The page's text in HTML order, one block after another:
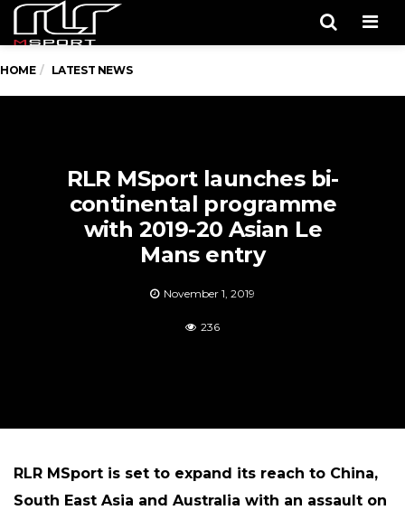
HOME LATEST NEWS
RLR MSport launches bi-
continental programme
with 2019-20 Asian Le
Mans entry
November 1, 2019
236
RLR MSport is set to expand its reach to China,
South East Asia and Australia with an assault on